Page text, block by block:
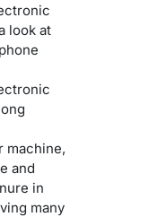
look at
machine,
and
in
many